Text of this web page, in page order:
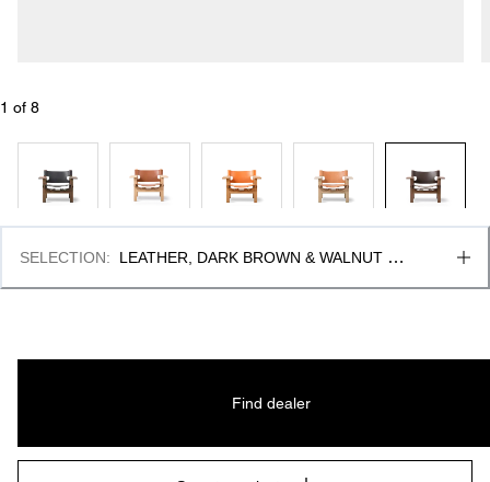
1 of 8
SELECTION:
LEATHER, DARK BROWN & WALNUT
Find dealer